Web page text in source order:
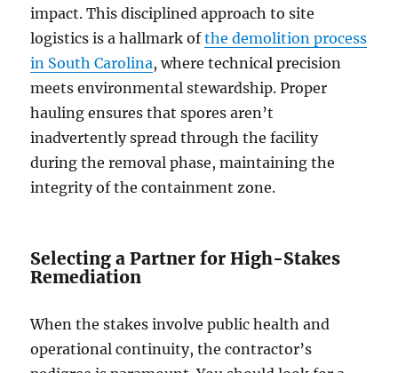
impact. This disciplined approach to site
logistics is a hallmark ofthe demolition process
in South Carolina, where technical precision
meets environmental stewardship. Proper
hauling ensures that spores aren’t
inadvertently spread through the facility
during the removal phase, maintaining the
integrity of the containment zone.
Selecting a Partner for High-Stakes
Remediation
When the stakes involve public health and
operational continuity, the contractor’s